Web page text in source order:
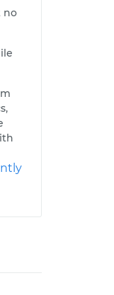
no